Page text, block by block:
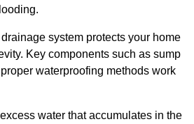
system protects your home
Key components such as sump
waterproofing methods work
water that accumulates in the